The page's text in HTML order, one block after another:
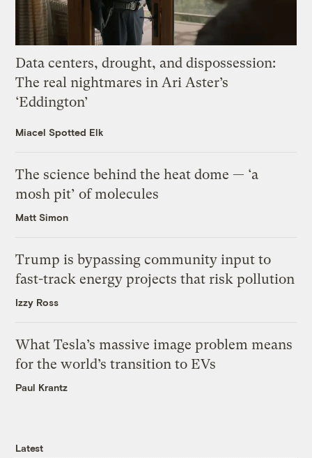
Data centers, drought, and dispossession:
The real nightmares in Ari Aster’s
‘Eddington’
Miacel Spotted Elk
The science behind the heat dome — ‘a
mosh pit’ of molecules
Matt Simon
Trump is bypassing community input to
fast-track energy projects that risk pollution
Izzy Ross
What Tesla’s massive image problem means
for the world’s transition to EVs
Paul Krantz
Latest